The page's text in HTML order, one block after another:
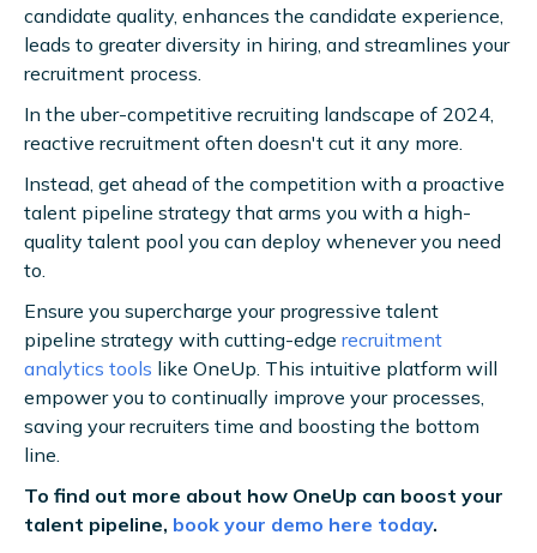
candidate quality, enhances the candidate experience,
leads to greater diversity in hiring, and streamlines your
recruitment process.
In the uber-competitive recruiting landscape of 2024,
reactive recruitment often doesn't cut it any more.
Instead, get ahead of the competition with a proactive
talent pipeline strategy that arms you with a high-
quality talent pool you can deploy whenever you need
to.
Ensure you supercharge your progressive talent
pipeline strategy with cutting-edge recruitment
analytics tools like OneUp. This intuitive platform will
empower you to continually improve your processes,
saving your recruiters time and boosting the bottom
line.
To find out more about how OneUp can boost your
talent pipeline, book your demo here today.